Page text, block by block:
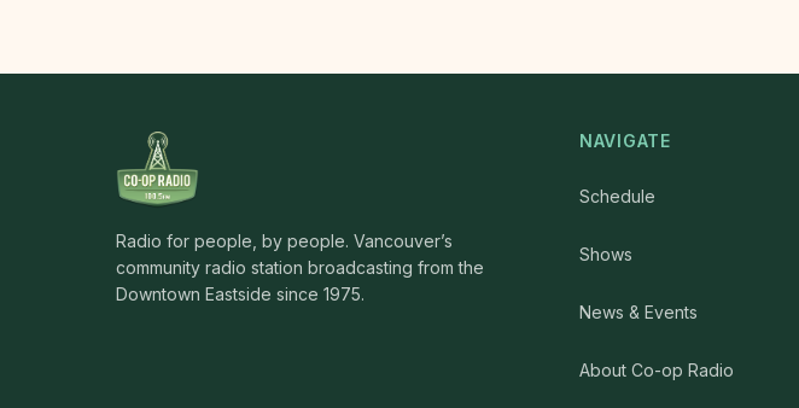
Radio for people, by people. Vancouver’s
community radio station broadcasting from the
Downtown Eastside since 1975.
NAVIGATE
Schedule
Shows
News & Events
About Co-op Radio